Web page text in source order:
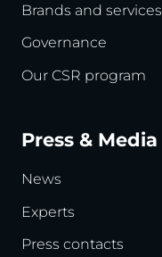
Brands and services
Governance
Our CSR program
Press & Media
News
Experts
Press contacts